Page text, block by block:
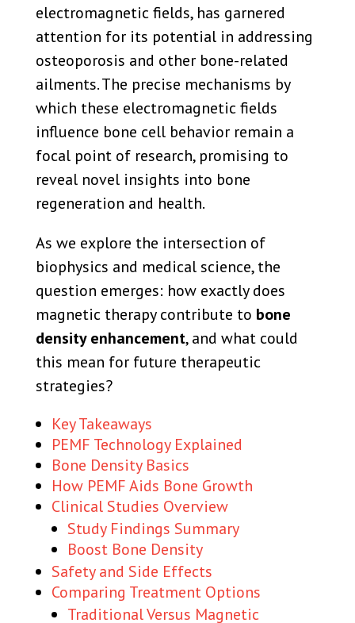
electromagnetic fields, has garnered
attention for its potential in addressing
osteoporosis and other bone-related
ailments. The precise mechanisms by
which these electromagnetic fields
influence bone cell behavior remain a
focal point of research, promising to
reveal novel insights into bone
regeneration and health.
As we explore the intersection of
biophysics and medical science, the
question emerges: how exactly does
magnetic therapy contribute to bone
density enhancement, and what could
this mean for future therapeutic
strategies?
Key Takeaways
PEMF Technology Explained
Bone Density Basics
How PEMF Aids Bone Growth
Clinical Studies Overview
Study Findings Summary
Boost Bone Density
Safety and Side Effects
Comparing Treatment Options
Traditional Versus Magnetic